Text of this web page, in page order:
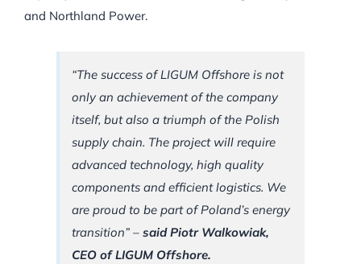
and Northland Power.
“The success of LIGUM Offshore is not
only an achievement of the company
itself, but also a triumph of the Polish
supply chain. The project will require
advanced technology, high quality
components and efficient logistics. We
are proud to be part of Poland’s energy
transition” – said Piotr Walkowiak,
CEO of LIGUM Offshore.